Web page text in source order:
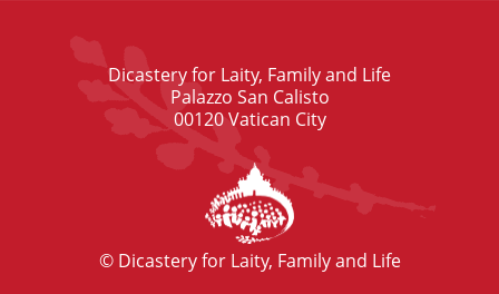
Dicastery for Laity, Family and Life
Palazzo San Calisto
00120 Vatican City
© Dicastery for Laity, Family and Life